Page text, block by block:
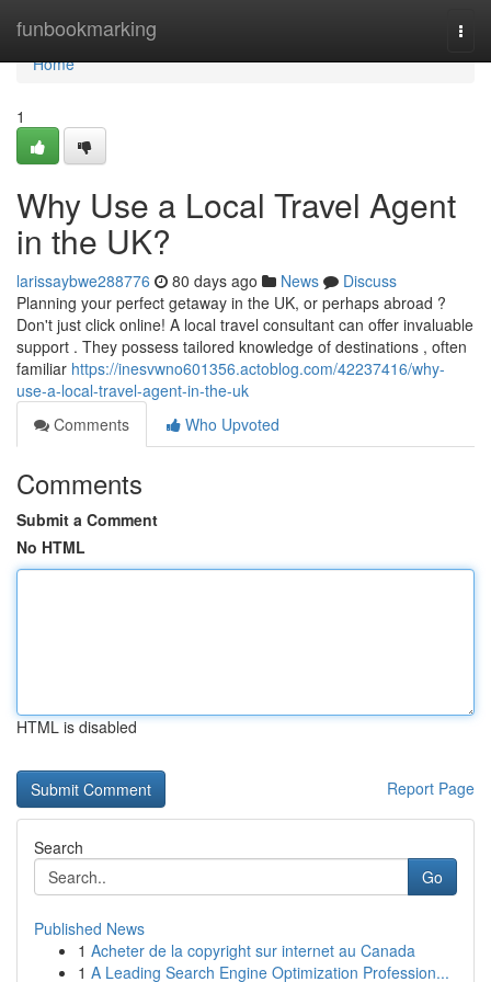
funbookmarking
Home
Home
1
Why Use a Local Travel Agent
in the UK?
larissaybwe288776 80 days ago News
Discuss
Planning your perfect getaway in the UK, or perhaps abroad ?
Don't just click online! A local travel consultant can offer invaluable
support . They possess tailored knowledge of destinations , often
familiar https://inesvwno601356.actoblog.com/42237416/why-
use-a-local-travel-agent-in-the-uk
Comments
Who Upvoted
Comments
Submit a Comment
No HTML
HTML is disabled
Report Page
Search
Go
Published News
1 Acheter de la copyright sur internet au Canada
1 A Leading Search Engine Optimization Profession...